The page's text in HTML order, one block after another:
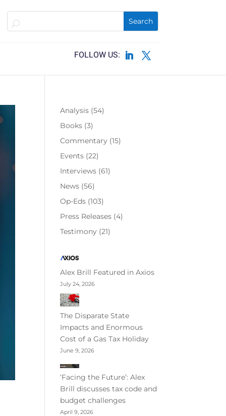
Analysis (54)
Books (3)
Commentary (15)
Events (22)
Interviews (61)
News (56)
Op-Eds (103)
Press Releases (4)
Testimony (21)
Alex Brill Featured in Axios
July 24, 2026
The Disparate State
Impacts and Enormous
Cost of a Gas Tax Holiday
June 9, 2026
‘Facing the Future’: Alex
Brill discusses tax code and
budget challenges
April 9, 2026